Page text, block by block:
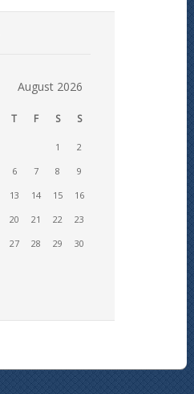
August 2026
T F S S
1
2
6 7 8
9
13 14 15
16
20 21 22
23
27 28 29
30